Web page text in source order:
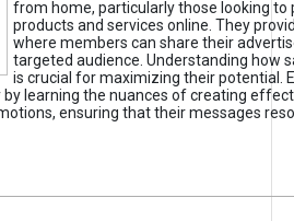
from home, particularly those looking to
products and services online. They
where members can share their
targeted audience. Understanding how
is crucial for maximizing their potential.
learning the nuances of creating
ensuring that their messages